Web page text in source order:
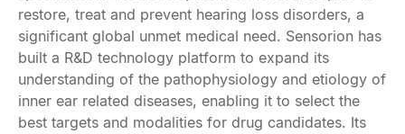
restore, treat and prevent hearing loss disorders, a
significant global unmet medical need. Sensorion has
built a R&D technology platform to expand its
understanding of the pathophysiology and etiology of
inner ear related diseases, enabling it to select the
best targets and modalities for drug candidates. Its